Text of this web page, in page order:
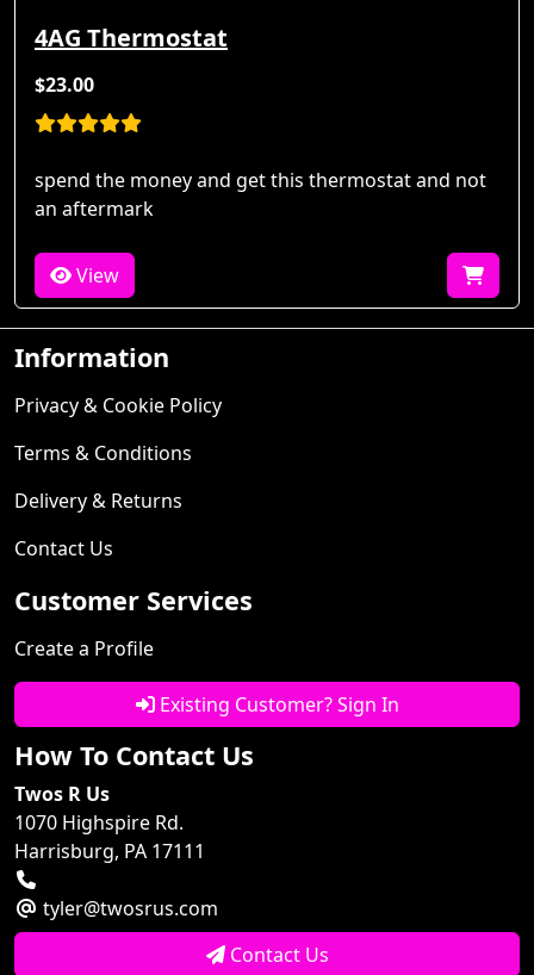
4AG Thermostat
$23.00
spend the money and get this thermostat and not
an aftermark
View
Information
Privacy & Cookie Policy
Terms & Conditions
Delivery & Returns
Contact Us
Customer Services
Create a Profile
Existing Customer? Sign In
How To Contact Us
Twos R Us
1070 Highspire Rd.
Harrisburg, PA 17111
tyler@twosrus.com
Contact Us